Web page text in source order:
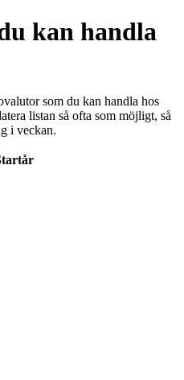
kan handla
som du kan handla hos
listan så ofta som möjligt, så
i veckan.